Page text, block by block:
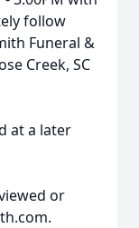
follow
Funeral &
Creek, SC
at a later
or